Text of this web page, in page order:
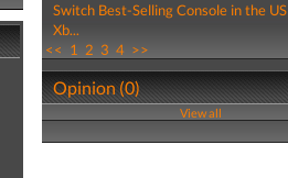
Switch Best-Selling Console in the
Xb...
<< 1 2 3 4 >>
Opinion (0)
View all